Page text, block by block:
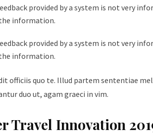
provided by a system is not very
information.
provided by a system is not very
information.
officiis quo te. Illud partem sententiae
duo ut, agam graeci in vim.
Travel Innovation